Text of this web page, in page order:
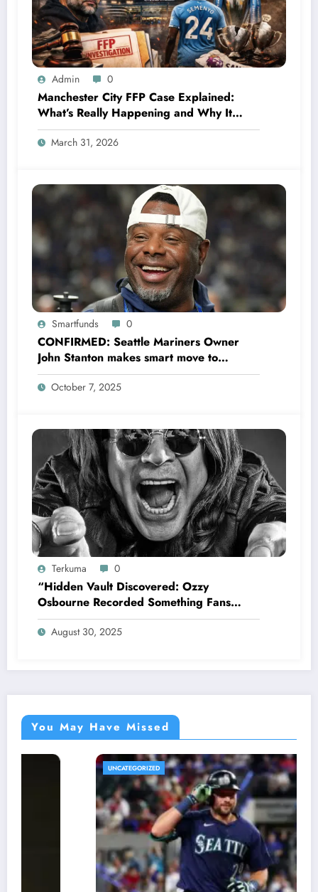
Admin 0
Manchester City FFP Case Explained:
What’s Really Happening and Why It
Could Change Football Forever
March 31, 2026
Smartfunds 0
CONFIRMED: Seattle Mariners Owner
John Stanton makes smart move to
appoint former Mariners Outfielder Ken
Griffey Jr. as a new GM after several
October 7, 2025
Terkuma 0
“Hidden Vault Discovered: Ozzy
Osbourne Recorded Something Fans
Were Never Supposed to Hear Yet”—
Sharon breaks silence…
August 30, 2025
You May Have Missed